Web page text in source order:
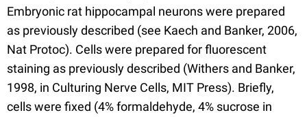
Embryonic rat hippocampal neurons were prepared
as previously described (see Kaech and Banker, 2006,
Nat Protoc). Cells were prepared for fluorescent
staining as previously described (Withers and Banker,
1998, in Culturing Nerve Cells, MIT Press). Briefly,
cells were fixed (4% formaldehyde, 4% sucrose in